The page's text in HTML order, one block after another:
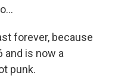
forever, because
and is now a
punk.